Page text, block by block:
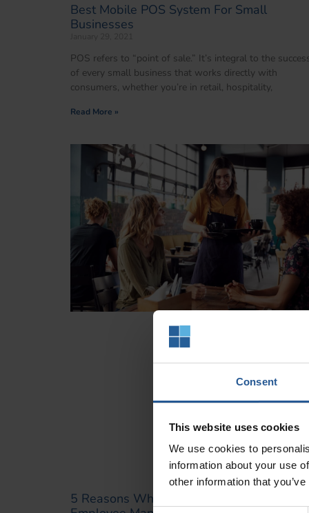
Consent
This website uses cookies
We use cookies to
information about your use
other information that
Best Mobile POS System For Small
Businesses
POS refers to “point of sale.” It’s integral to the
of every small business that works directly with
consumers, whether you’re in retail, hospitality,
Read More »
5 Reasons Why Clover POS Is Perfect For